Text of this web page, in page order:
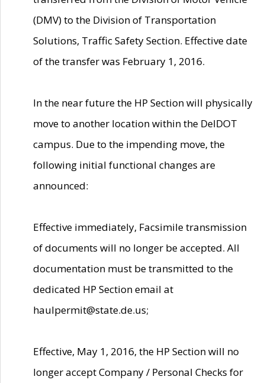
(DMV) to the Division of Transportation
Solutions, Traffic Safety Section. Effective date
of the transfer was February 1, 2016.
In the near future the HP Section will physically
move to another location within the DelDOT
campus. Due to the impending move, the
following initial functional changes are
announced:
Effective immediately, Facsimile transmission
of documents will no longer be accepted. All
documentation must be transmitted to the
dedicated HP Section email at
haulpermit@state.de.us;
Effective, May 1, 2016, the HP Section will no
longer accept Company / Personal Checks for